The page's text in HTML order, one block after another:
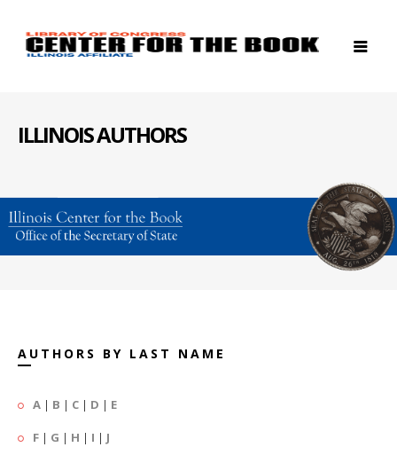
ILLINOIS AUTHORS
AUTHORS BY LAST NAME
A | B | C | D | E
F | G | H | I | J